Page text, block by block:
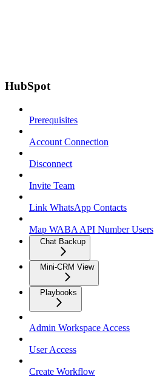
HubSpot
Prerequisites
Account Connection
Disconnect
Invite Team
Link WhatsApp Contacts
Map WABA API Number Users
Chat Backup
Mini-CRM View
Playbooks
Admin Workspace Access
User Access
Create Workflow